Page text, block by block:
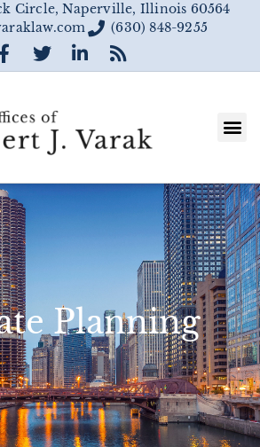
Circle, Naperville, Illinois 60564
(630) 848-9255
Planning